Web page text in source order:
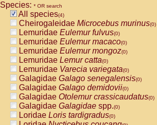
Species: * OR search
All species(4)
Cheirogaleidae Microcebus murinus(0)
Lemuridae Eulemur fulvus(0)
Lemuridae Eulemur macaco(0)
Lemuridae Eulemur mongoz(0)
Lemuridae Lemur catta(0)
Lemuridae Varecia variegata(0)
Galagidae Galago senegalensis(0)
Galagidae Galago demidovii(0)
Galagidae Otolemur crassicaudatus(0)
Galagidae Galagidae spp.(0)
Loridae Loris tardigradus(0)